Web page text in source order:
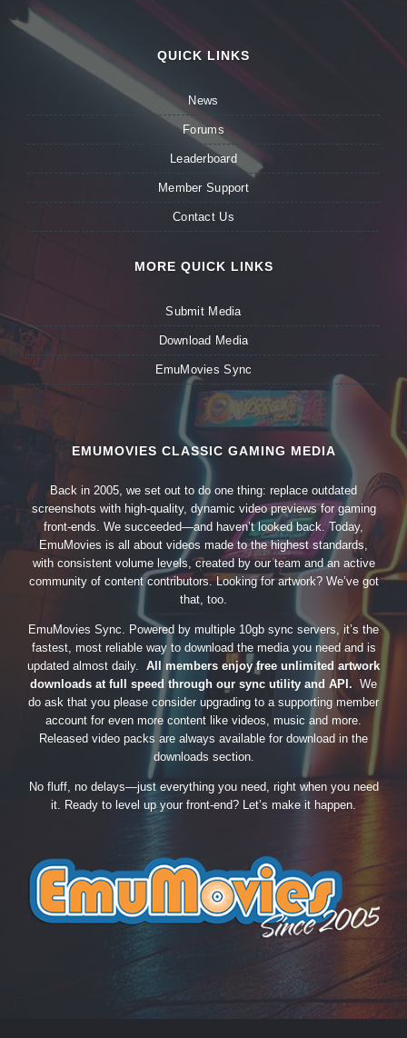
QUICK LINKS
News
Forums
Leaderboard
Member Support
Contact Us
MORE QUICK LINKS
Submit Media
Download Media
EmuMovies Sync
EMUMOVIES CLASSIC GAMING MEDIA
Back in 2005, we set out to do one thing: replace outdated
screenshots with high-quality, dynamic video previews for gaming
front-ends. We succeeded—and haven’t looked back. Today,
EmuMovies is all about videos made to the highest standards,
with consistent volume levels, created by our team and an active
community of content contributors. Looking for artwork? We’ve got
that, too.
EmuMovies Sync. Powered by multiple 10gb sync servers, it’s the
fastest, most reliable way to download the media you need and is
updated almost daily. All members enjoy free unlimited artwork
downloads at full speed through our sync utility and API. We
do ask that you please consider upgrading to a supporting member
account for even more content like videos, music and more.
Released video packs are always available for download in the
downloads section.
No fluff, no delays—just everything you need, right when you need
it. Ready to level up your front-end? Let’s make it happen.